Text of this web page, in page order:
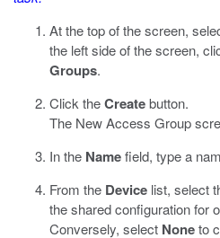
At the top of the screen,
the left side of the screen,
Groups.
Click theCreatebutton.
The New Access Group
In the Namefield, type a
From the Device list, select
the shared configuration for
Conversely, select Noneto